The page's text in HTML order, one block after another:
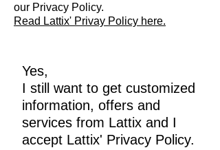
our Privacy Policy.
Read Lattix' Privay Policy here.
Yes,
I still want to get customized
information, offers and
services from Lattix and I
accept Lattix' Privacy Policy.